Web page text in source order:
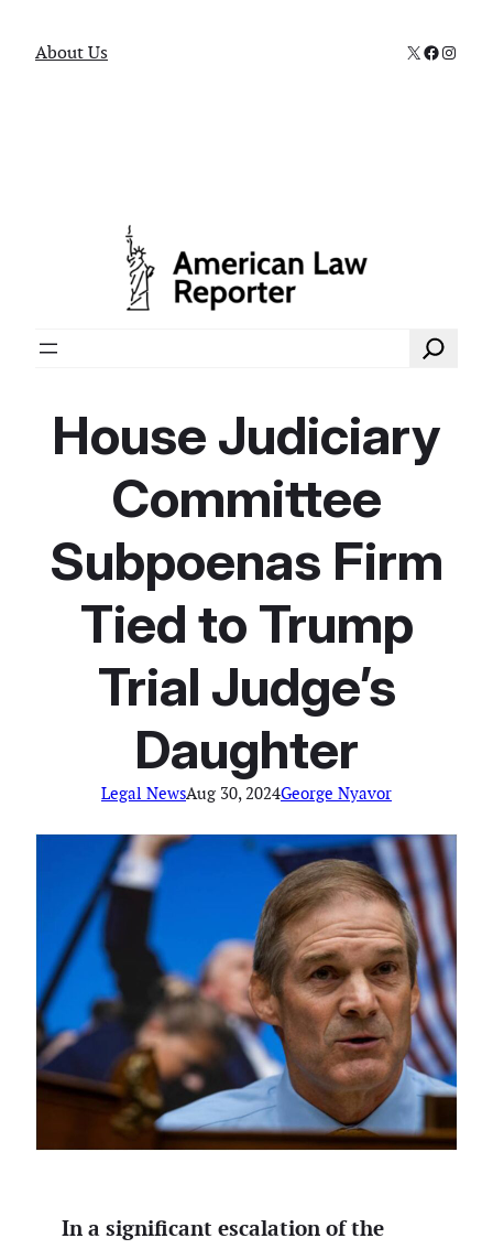
About Us X
Search
House Judiciary
Committee
Subpoenas Firm
Tied to Trump
Trial Judge’s
Daughter
Legal NewsAug 30, 2024George Nyavor
In a significant escalation of the